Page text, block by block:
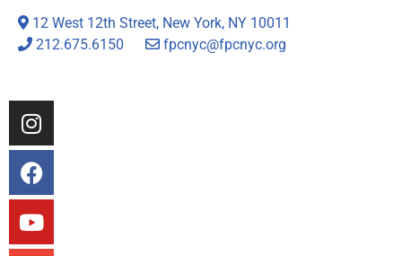
12 West 12th Street, New York, NY 10011
212.675.6150
fpcnyc@fpcnyc.org